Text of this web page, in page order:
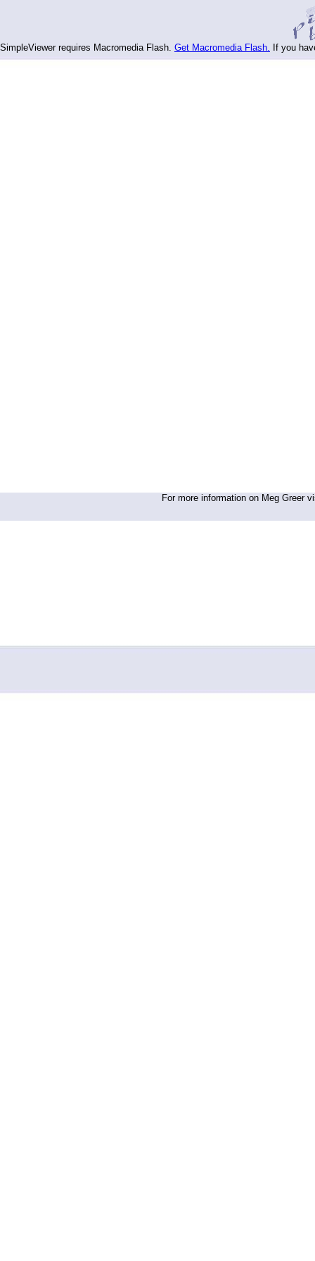
SimpleViewer requires Macromedia Flash. Get Macromedia Flash. If you
For more information on Meg Greer